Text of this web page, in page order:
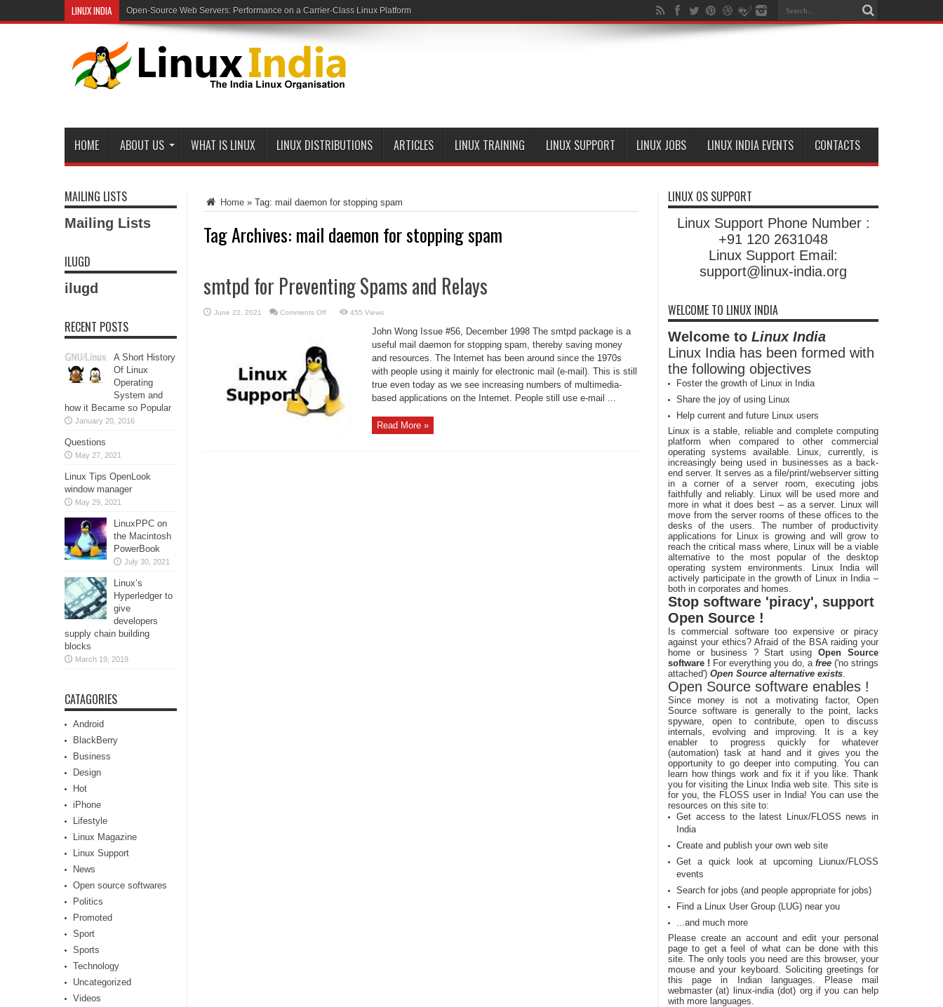
LINUX INDIA Open-Source Web Servers: Performance on a Carrier-Class Linux Platform
HOME ABOUT US WHAT IS LINUX LINUX DISTRIBUTIONS ARTICLES LINUX TRAINING LINUX SUPPORT LINUX JOBS LINUX INDIA EVENTS CONTACTS
Home » Tag: mail daemon for stopping spam
Tag Archives: mail daemon for stopping spam
smtpd for Preventing Spams and Relays
June 22, 2021 Comments Offon
Relays
455 Views
John Wong Issue #56, December 1998 The smtpd package is a
useful mail daemon for stopping spam, thereby saving money
and resources. The Internet has been around since the 1970s
with people using it mainly for electronic mail (e-mail). This is still
true even today as we see increasing numbers of multimedia-
based applications on the Internet. People still use e-mail ...
Read More »
MAILING LISTS
Mailing Lists
ILUGD
ilugd
RECENT POSTS
A Short History
Of Linux
Operating
System and
how it Became so Popular
January 20, 2016
Questions
May 27, 2021
Linux Tips OpenLook
window manager
May 29, 2021
LinuxPPC on
the Macintosh
PowerBook
July 30, 2021
Linux’s
Hyperledger to
give
developers
supply chain building
blocks
March 19, 2019
CATAGORIES
Android
BlackBerry
Business
Design
Hot
iPhone
Lifestyle
Linux Magazine
Linux Support
News
Open source softwares
Politics
Promoted
Sport
Sports
Technology
Uncategorized
Videos
LINUX OS SUPPORT
Linux Support Phone Number :
+91 120 2631048
Linux Support Email:
support@linux-india.org
WELCOME TO LINUX INDIA
Welcome to Linux India
Linux India has been formed with
the following objectives
Foster the growth of Linux in India
Share the joy of using Linux
Help current and future Linux users
Linux is a stable, reliable and complete computing
platform when compared to other commercial
operating systems available. Linux, currently, is
increasingly being used in businesses as a back-
end server. It serves as a file/print/webserver sitting
in a corner of a server room, executing jobs
faithfully and reliably. Linux will be used more and
more in what it does best – as a server. Linux will
move from the server rooms of these offices to the
desks of the users. The number of productivity
applications for Linux is growing and will grow to
reach the critical mass where, Linux will be a viable
alternative to the most popular of the desktop
operating system environments. Linux India will
actively participate in the growth of Linux in India –
both in corporates and homes.
Stop software 'piracy', support
Open Source !
Is commercial software too expensive or piracy
against your ethics? Afraid of the BSA raiding your
home or business ? Start usingOpen Source
software ! For everything you do, a free ('no strings
attached') Open Source alternative exists.
Open Source software enables !
Since money is not a motivating factor, Open
Source software is generally to the point, lacks
spyware, open to contribute, open to discuss
internals, evolving and improving. It is a key
enabler to progress quickly for whatever
(automation) task at hand and it gives you the
opportunity to go deeper into computing. You can
learn how things work and fix it if you like. Thank
you for visiting the Linux India web site. This site is
for you, the FLOSS user in India! You can use the
resources on this site to:
Get access to the latest Linux/FLOSS news in
India
Create and publish your own web site
Get a quick look at upcoming Liunux/FLOSS
events
Search for jobs (and people appropriate for jobs)
Find a Linux User Group (LUG) near you
...and much more
Please create an account and edit your personal
page to get a feel of what can be done with this
site. The only tools you need are this browser, your
mouse and your keyboard. Soliciting greetings for
this page in Indian languages. Please mail
webmaster (at) linux-india (dot) org if you can help
with more languages.